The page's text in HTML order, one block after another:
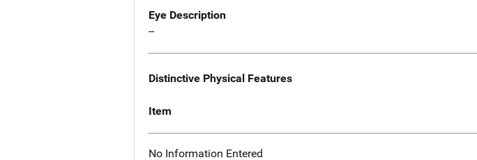
Eye Description
--
Distinctive Physical Features
Item
No Information Entered